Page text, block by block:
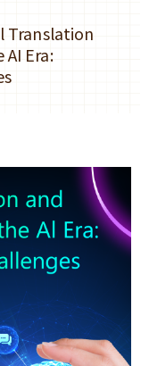
Translation
Era: